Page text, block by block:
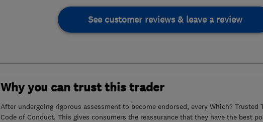
See customer reviews & leave a review
Why you can trust this trader
After undergoing rigorous assessment to become endorsed, every Which? Trusted
Code of Conduct. This gives consumers the reassurance that they have the best